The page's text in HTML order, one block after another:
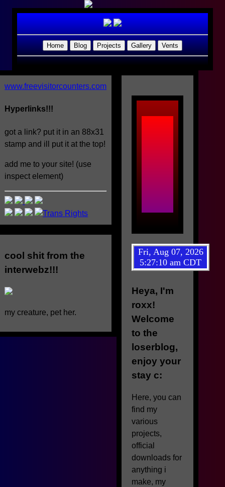
Home Blog Projects Gallery Vents
www.freevisitorcounters.com
Hyperlinks!!!
got a link? put it in an 88x31
stamp and ill put it at the top!
add me to your site! (use
inspect element)
cool shit from the
interwebz!!!
my creature, pet her.
Heya, I'm
roxx!
Welcome
to the
loserblog,
enjoy your
stay c:
Here, you can
find my
various
projects,
official
downloads for
anything i
make, my